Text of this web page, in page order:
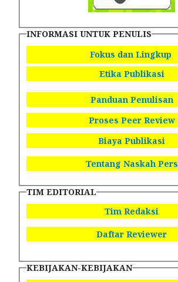
INFORMASI UNTUK PENULIS
Fokus dan Lingkup
Etika Publikasi
Panduan Penulisan
Proses Peer Review
Biaya Publikasi
Tentang Naskah Pers
TIM EDITORIAL
Tim Redaksi
Daftar Reviewer
KEBIJAKAN-KEBIJAKAN